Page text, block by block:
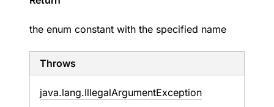
the enum constant with the specified name
Throws
java.lang.IllegalArgumentException